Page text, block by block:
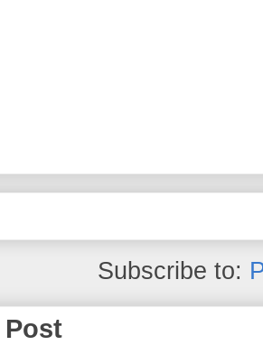
Subscribe to:
Post